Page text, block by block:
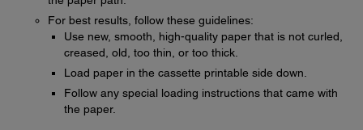
For best results, follow these guidelines:
Use new, smooth, high-quality paper that is not curled,
creased, old, too thin, or too thick.
Load paper in the cassette printable side down.
Follow any special loading instructions that came with
the paper.